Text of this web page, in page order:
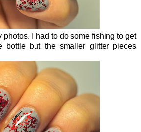
photos. I had to do some fishing to get
bottle but the smaller glitter pieces